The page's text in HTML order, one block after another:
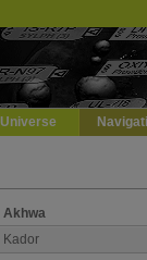
Universe
Akhwa
Kador